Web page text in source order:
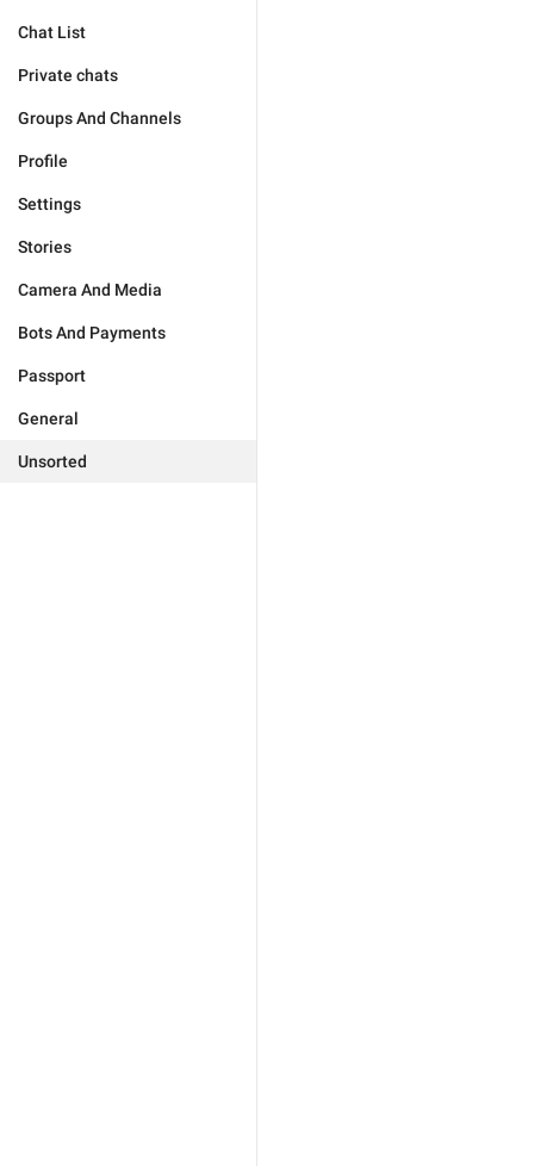
Chat List
Private chats
Groups And Channels
Profile
Settings
Stories
Camera And Media
Bots And Payments
Passport
General
Unsorted